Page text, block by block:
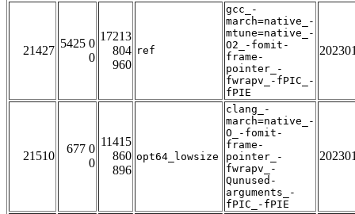
21427
5425 0
0
17213
804
960
ref
gcc_-
march=native_-
mtune=native_-
O2_-fomit-
frame-
pointer_-
fwrapv_-fPIC_-
fPIE
21510
677 0
0
11415
860
896
opt64_lowsize
clang_-
march=native_-
O_-fomit-
frame-
pointer_-
fwrapv_-
Qunused-
arguments_-
fPIC_-fPIE